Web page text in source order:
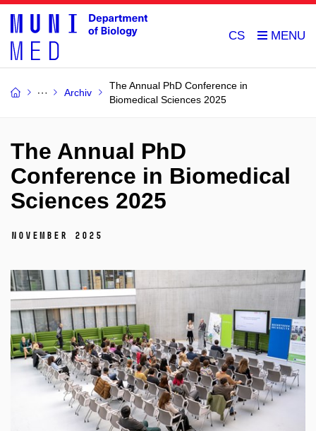
CS
Archiv
The Annual PhD Conference in
Biomedical Sciences 2025
The Annual PhD
Conference in Biomedical
Sciences 2025
November 2025